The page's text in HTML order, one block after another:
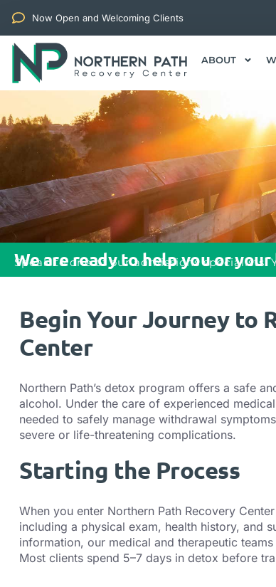
Now Open and Welcoming Clients
ABOUT
We are ready to help you or your
Speak to one of our admissions
Begin Your Journey to
Center
Northern Path’s detox program offers a safe
alcohol. Under the care of experienced
needed to safely manage withdrawal
severe or life-threatening complications.
Starting the Process
When you enter Northern Path Recovery
including a physical exam, health history, and
information, our medical and therapeutic
Most clients spend 5–7 days in detox before